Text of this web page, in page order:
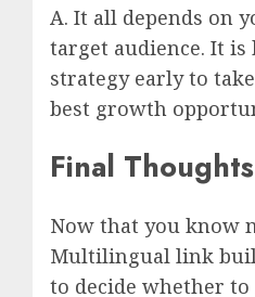
A. It all depends on
target audience. It
strategy early to
best growth
Final Thoughts
Now that you know
Multilingual link
to decide whether